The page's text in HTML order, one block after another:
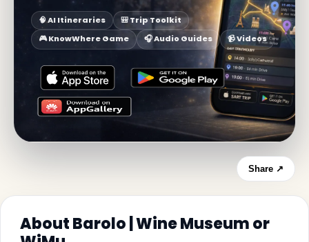
🧠 AI Itineraries
🎒 Trip Toolkit
🎮 KnowWhere Game
🎧 Audio Guides 📹 Videos
Share ↗
About Barolo | Wine Museum or